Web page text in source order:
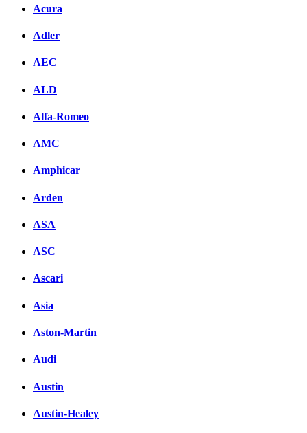
Acura
Adler
AEC
ALD
Alfa-Romeo
AMC
Amphicar
Arden
ASA
ASC
Ascari
Asia
Aston-Martin
Audi
Austin
Austin-Healey